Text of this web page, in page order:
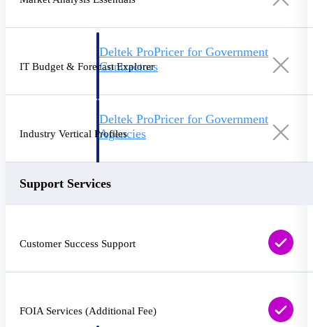
Deltek ProPricer for Government
Contractors
federal contractors.
Deltek ProPricer for Government
Agencies
support transparent, compliant contract
IT Budget & Forecast Explorer
Industry Vertical Profiles
Support Services
Customer Success Support
FOIA Services (Additional Fee)